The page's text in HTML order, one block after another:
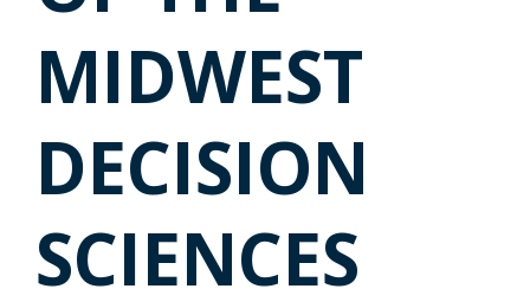
MIDWEST
DECISION
SCIENCES